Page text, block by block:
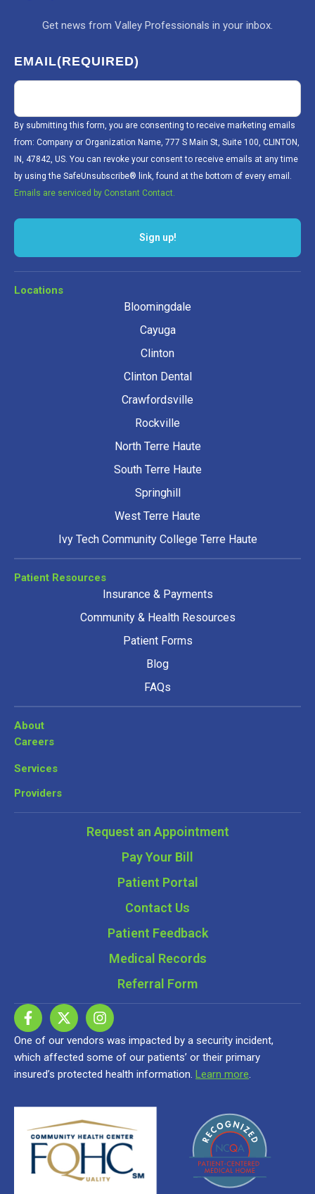
Get news from Valley Professionals in your inbox.
EMAIL(REQUIRED)
By submitting this form, you are consenting to receive marketing emails
from: Company or Organization Name, 777 S Main St, Suite 100, CLINTON,
IN, 47842, US. You can revoke your consent to receive emails at any time
by using the SafeUnsubscribe® link, found at the bottom of every email.
Emails are serviced by Constant Contact.
Sign up!
Locations
Bloomingdale
Cayuga
Clinton
Clinton Dental
Crawfordsville
Rockville
North Terre Haute
South Terre Haute
Springhill
West Terre Haute
Ivy Tech Community College Terre Haute
Patient Resources
Insurance & Payments
Community & Health Resources
Patient Forms
Blog
FAQs
About
Careers
Services
Providers
Request an Appointment
Pay Your Bill
Patient Portal
Contact Us
Patient Feedback
Medical Records
Referral Form
One of our vendors was impacted by a security incident,
which affected some of our patients’ or their primary
insured’s protected health information. Learn more.